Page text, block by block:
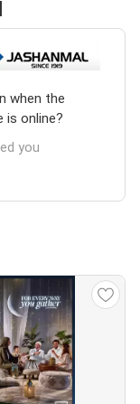
when the
is online?
you